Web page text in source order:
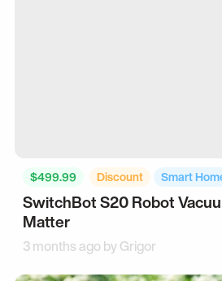
$499.99 Discount Smart
SwitchBot S20 Robot
Matter
3 months ago byGrigor